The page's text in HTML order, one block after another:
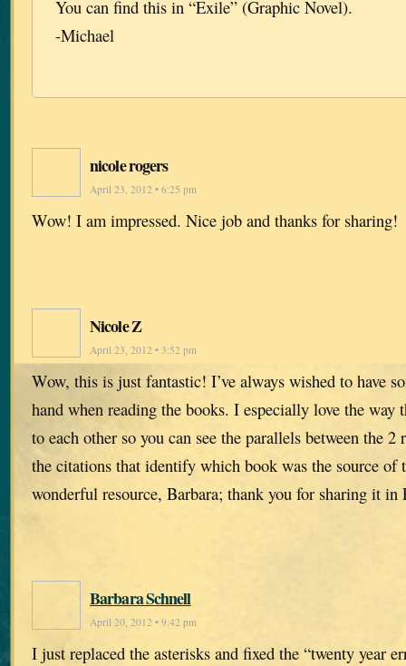
You can find this in “Exile” (Graphic Novel).
-Michael
nicole rogers
April 23, 2012 • 6:25 pm
Wow! I am impressed. Nice job and thanks for sharing!
Nicole Z
April 23, 2012 • 3:52 pm
Wow, this is just fantastic! I’ve always wished to have
hand when reading the books. I especially love the way
to each other so you can see the parallels between the 2
the citations that identify which book was the source of
wonderful resource, Barbara; thank you for sharing it in
Barbara Schnell
April 20, 2012 • 9:42 pm
I just replaced the asterisks and fixed the “twenty year